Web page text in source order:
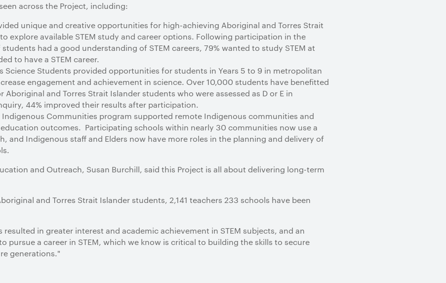
across the Project, including:
unique and creative opportunities for high-achieving Aboriginal and Torres Strait
explore available STEM study and career options. Following participation in the
had a good understanding of STEM careers, 79% wanted to study STEM at
to have a STEM career.
Science Students provided opportunities for students in Years 5 to 9 in metropolitan
engagement and achievement in science. Over 10,000 students have benefitted
and Torres Strait Islander students who were assessed as D or E in
44% improved their results after participation.
Indigenous Communities program supported remote Indigenous communities and
outcomes. Participating schools within nearly 30 communities now use a
and Indigenous staff and Elders now have more roles in the planning and delivery of
and Outreach, Susan Burchill, said this Project is all about delivering long-term
and Torres Strait Islander students, 2,141 teachers 233 schools have been
resulted in greater interest and academic achievement in STEM subjects, and an
pursue a career in STEM, which we know is critical to building the skills to secure
generations."